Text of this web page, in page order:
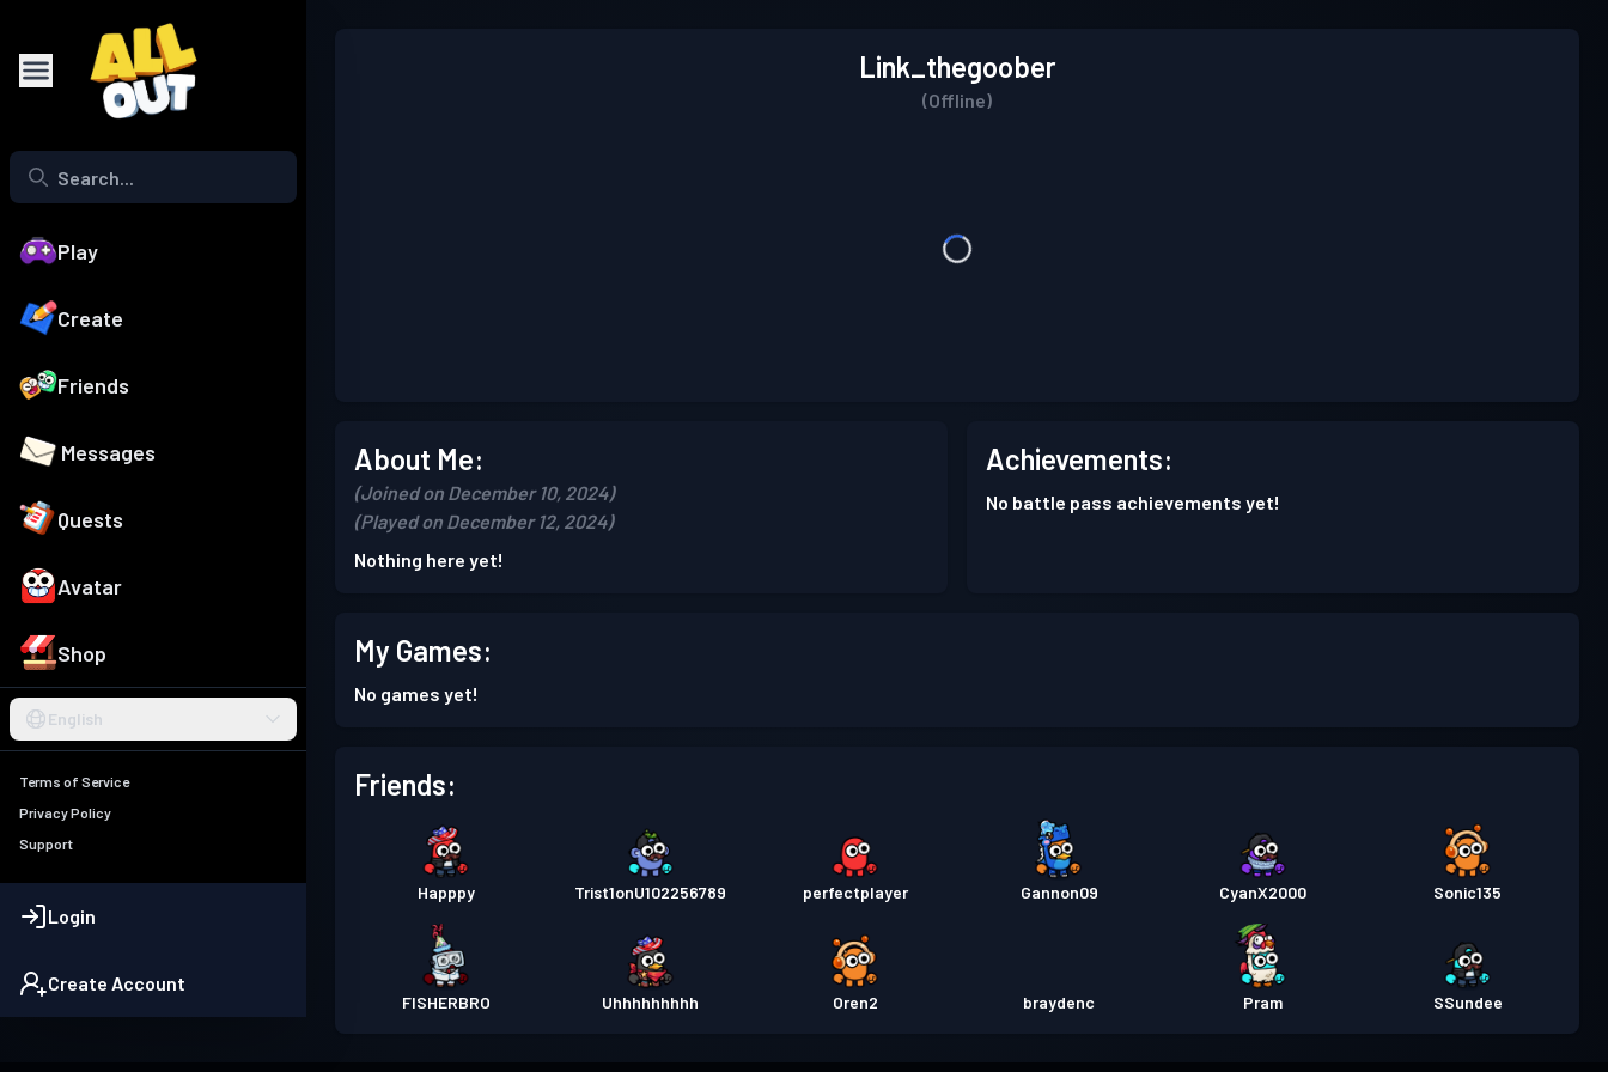
Play
Create
Friends
Messages
Quests
Avatar
Shop
English
Terms of Service
Privacy Policy
Support
Login
Create Account
Link_thegoober
(Offline)
About Me:
(Joined on December 10, 2024)
(Played on December 12, 2024)
Nothing here yet!
Achievements:
No battle pass achievements yet!
My Games:
No games yet!
Friends:
Happpy Trist1onU102256789 perfectplayer Gannon09 CyanX2000 Sonic135
FISHERBRO Uhhhhhhhhh Oren2 braydenc Pram SSundee